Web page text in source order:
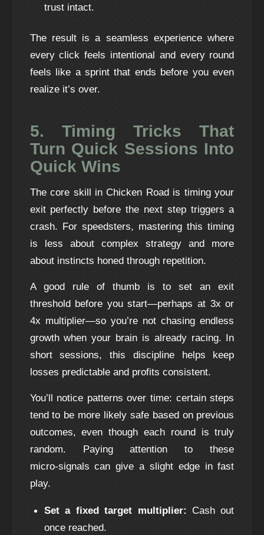
trust intact.
The result is a seamless experience where
every click feels intentional and every round
feels like a sprint that ends before you even
realize it’s over.
5. Timing Tricks That
Turn Quick Sessions Into
Quick Wins
The core skill in Chicken Road is timing your
exit perfectly before the next step triggers a
crash. For speedsters, mastering this timing
is less about complex strategy and more
about instincts honed through repetition.
A good rule of thumb is to set an exit
threshold before you start—perhaps at 3x or
4x multiplier—so you’re not chasing endless
growth when your brain is already racing. In
short sessions, this discipline helps keep
losses predictable and profits consistent.
You’ll notice patterns over time: certain steps
tend to be more likely safe based on previous
outcomes, even though each round is truly
random. Paying attention to these
micro‑signals can give a slight edge in fast
play.
Set a fixed target multiplier: Cash out
once reached.